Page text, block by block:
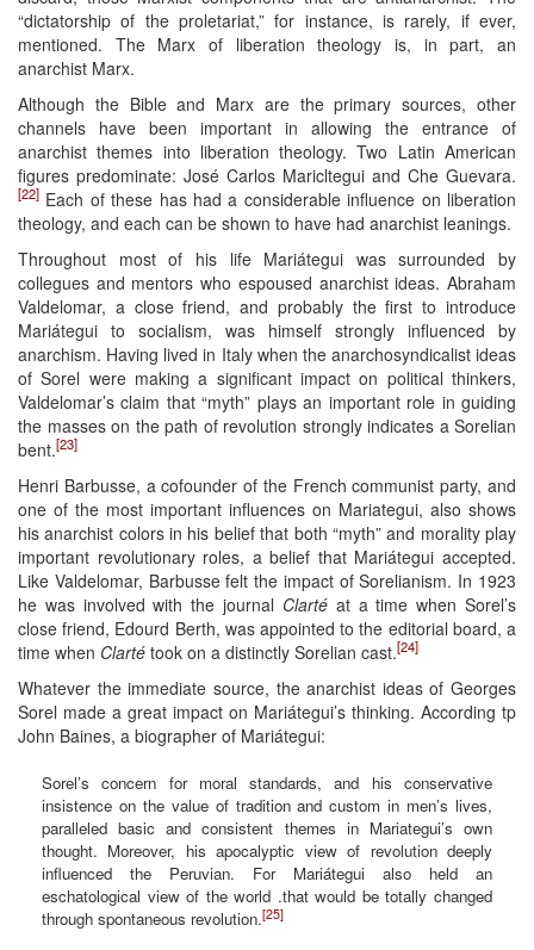
“dictatorship of the proletariat,” for instance, is rarely, if ever,
mentioned. The Marx of liberation theology is, in part, an
anarchist Marx.
Although the Bible and Marx are the primary sources, other
channels have been important in allowing the entrance of
anarchist themes into liberation theology. Two Latin American
figures predominate: José Carlos Maricltegui and Che Guevara.
[22] Each of these has had a considerable influence on liberation
theology, and each can be shown to have had anarchist leanings.
Throughout most of his life Mariátegui was surrounded by
collegues and mentors who espoused anarchist ideas. Abraham
Valdelomar, a close friend, and probably the first to introduce
Mariátegui to socialism, was himself strongly influenced by
anarchism. Having lived in Italy when the anarchosyndicalist ideas
of Sorel were making a significant impact on political thinkers,
Valdelomar’s claim that “myth” plays an important role in guiding
the masses on the path of revolution strongly indicates a Sorelian
bent.[23]
Henri Barbusse, a cofounder of the French communist party, and
one of the most important influences on Mariategui, also shows
his anarchist colors in his belief that both “myth” and morality play
important revolutionary roles, a belief that Mariátegui accepted.
Like Valdelomar, Barbusse felt the impact of Sorelianism. In 1923
he was involved with the journal Clartéat a time when Sorel’s
close friend, Edourd Berth, was appointed to the editorial board, a
time when Clarté took on a distinctly Sorelian cast.[24]
Whatever the immediate source, the anarchist ideas of Georges
Sorel made a great impact on Mariátegui’s thinking. According tp
John Baines, a biographer of Mariátegui:
Sorel’s concern for moral standards, and his conservative
insistence on the value of tradition and custom in men’s lives,
paralleled basic and consistent themes in Mariategui’s own
thought. Moreover, his apocalyptic view of revolution deeply
influenced the Peruvian. For Mariátegui also held an
eschatological view of the world .that would be totally changed
through spontaneous revolution.[25]